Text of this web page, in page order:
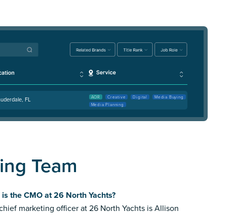
FL AOR Creative Digital
Media Buying
Media Planning
Team
the CMO at 26 North Yachts?
marketing officer at 26 North Yachts is Allison